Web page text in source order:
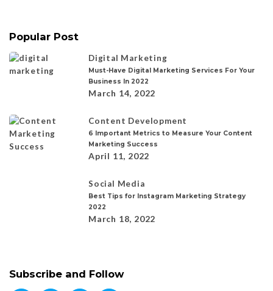
Popular Post
Digital Marketing
Must-Have Digital Marketing Services For Your
Business In 2022
March 14, 2022
Content Development
6 Important Metrics to Measure Your Content
Marketing Success
April 11, 2022
Social Media
Best Tips for Instagram Marketing Strategy
2022
March 18, 2022
Subscribe and Follow